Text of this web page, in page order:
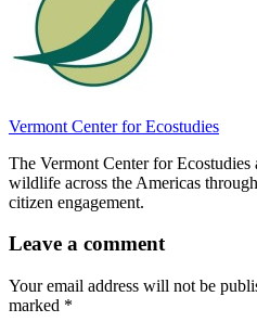
Vermont Center for Ecostudies
The Vermont Center for Ecostudies
wildlife across the Americas
citizen engagement.
Leave a comment
Your email address will not be
marked *